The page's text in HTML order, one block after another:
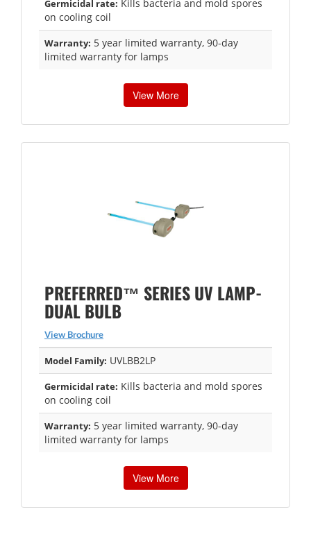
Germicidal rate: Kills bacteria and mold spores
on cooling coil
Warranty: 5 year limited warranty, 90-day
limited warranty for lamps
View More
PREFERRED™ SERIES UV LAMP-
DUAL BULB
View Brochure
Model Family: UVLBB2LP
Germicidal rate: Kills bacteria and mold spores
on cooling coil
Warranty: 5 year limited warranty, 90-day
limited warranty for lamps
View More